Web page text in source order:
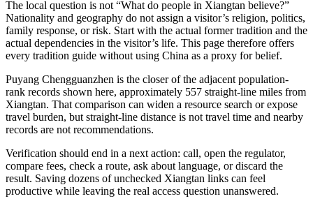
The local question is not “What do people in Xiangtan believe?”
Nationality and geography do not assign a visitor’s religion, politics,
family response, or risk. Start with the actual former tradition and the
actual dependencies in the visitor’s life. This page therefore offers
every tradition guide without using China as a proxy for belief.
Puyang Chengguanzhen is the closer of the adjacent population-
rank records shown here, approximately 557 straight-line miles from
Xiangtan. That comparison can widen a resource search or expose
travel burden, but straight-line distance is not travel time and nearby
records are not recommendations.
Verification should end in a next action: call, open the regulator,
compare fees, check a route, ask about language, or discard the
result. Saving dozens of unchecked Xiangtan links can feel
productive while leaving the real access question unanswered.